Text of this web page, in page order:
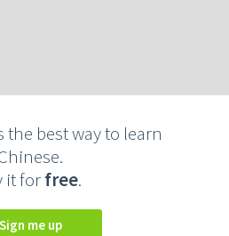
the best way to learn
it forfree.
Sign me up